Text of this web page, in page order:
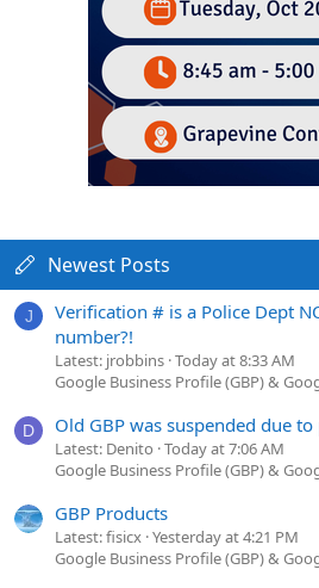
Newest Posts
J
Verification # is a Police Dept
number?!
Latest: jrobbins Today at 8:33 AM
Google Business Profile (GBP) &
D Old GBP was suspended due
Latest: Denito Today at 7:06 AM
Google Business Profile (GBP) &
GBP Products
Latest: fisicx Yesterday at 4:21 PM
Google Business Profile (GBP) &